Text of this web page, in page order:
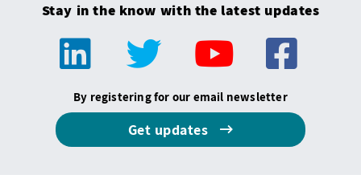
Stay in the know with the latest updates
By registering for our email newsletter
Get updates